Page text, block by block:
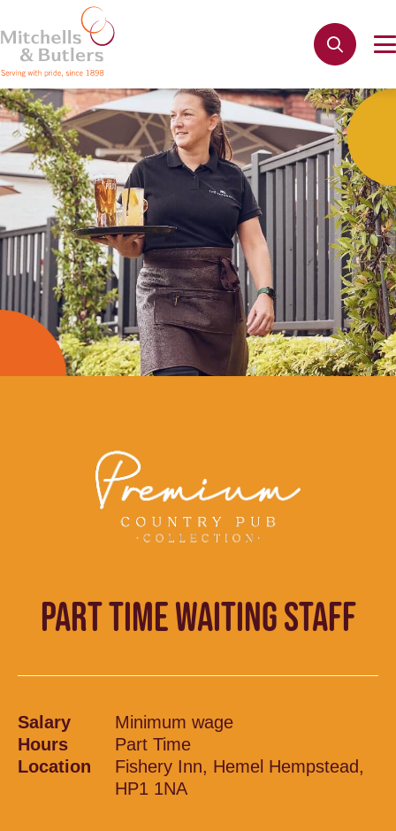
PART TIME WAITING STAFF
Salary
Minimum wage
Hours
Part Time
Location
Fishery Inn, Hemel Hempstead,
HP1 1NA